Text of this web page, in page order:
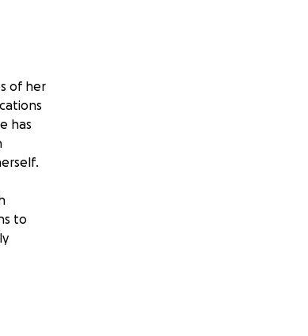
of her
has
to